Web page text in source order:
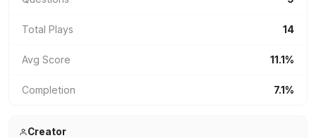
Total Plays 14
Avg Score 11.1%
Completion 7.1%
Creator